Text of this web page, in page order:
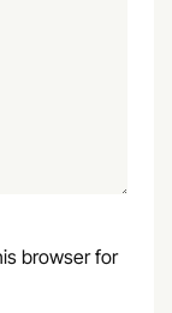
browser for